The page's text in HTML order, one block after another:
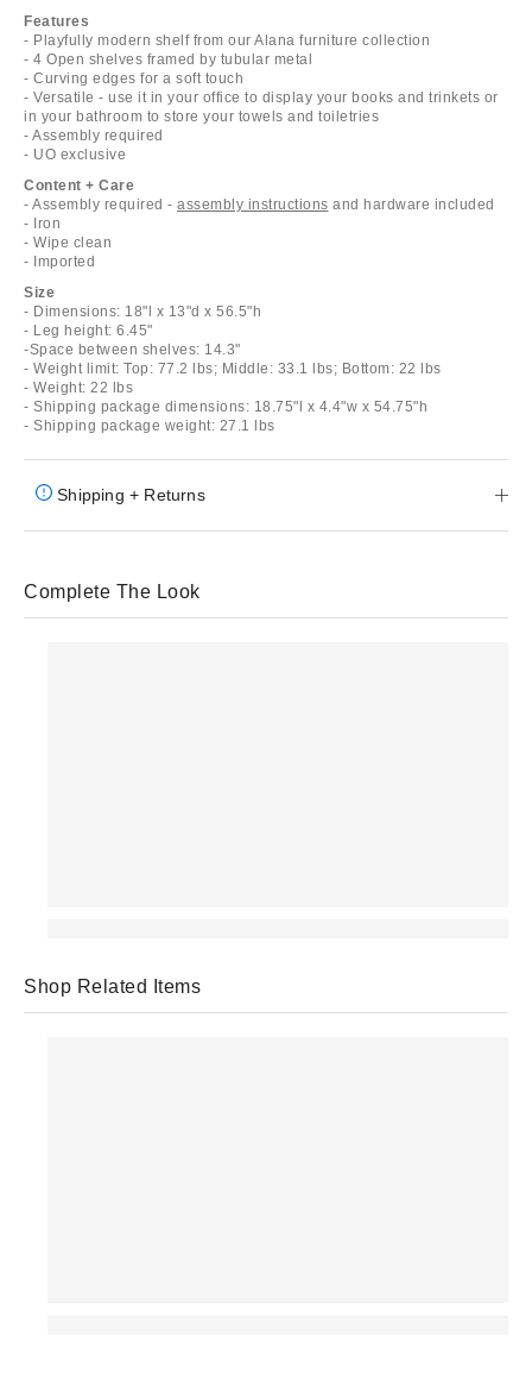
Features
- Playfully modern shelf from our Alana furniture collection
- 4 Open shelves framed by tubular metal
- Curving edges for a soft touch
- Versatile - use it in your office to display your books and trinkets or
in your bathroom to store your towels and toiletries
- Assembly required
- UO exclusive
Content + Care
- Assembly required - assembly instructions and hardware included
- Iron
- Wipe clean
- Imported
Size
- Dimensions: 18"l x 13"d x 56.5"h
- Leg height: 6.45"
-Space between shelves: 14.3"
- Weight limit: Top: 77.2 lbs; Middle: 33.1 lbs; Bottom: 22 lbs
- Weight: 22 lbs
- Shipping package dimensions: 18.75"l x 4.4"w x 54.75"h
- Shipping package weight: 27.1 lbs
Shipping + Returns
Complete The Look
Shop Related Items